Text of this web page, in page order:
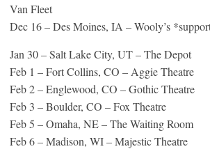
Van Fleet
Dec 16 – Des Moines, IA – Wooly’s
Jan 30 – Salt Lake City, UT – The Depot
Feb 1 – Fort Collins, CO – Aggie Theatre
Feb 2 – Englewood, CO – Gothic Theatre
Feb 3 – Boulder, CO – Fox Theatre
Feb 5 – Omaha, NE – The Waiting Room
Feb 6 – Madison, WI – Majestic Theatre